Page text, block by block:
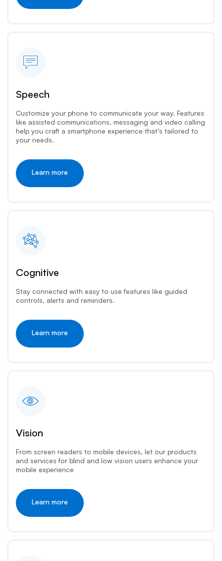
Speech
Customize your phone to communicate your way. Features
like assisted communications, messaging and video calling
help you craft a smartphone experience that’s tailored to
your needs.
Learn more
Cognitive
Stay connected with easy to use features like guided
controls, alerts and reminders.
Learn more
Vision
From screen readers to mobile devices, let our products
and services for blind and low vision users enhance your
mobile experience
Learn more